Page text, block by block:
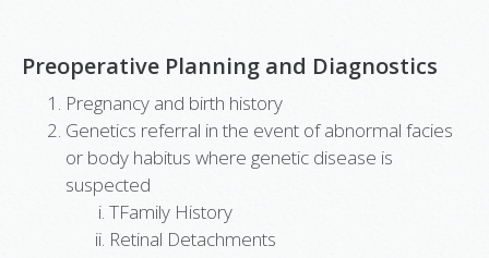
Preoperative Planning and Diagnostics
Pregnancy and birth history
Genetics referral in the event of abnormal facies
or body habitus where genetic disease is
suspected
TFamily History
Retinal Detachments